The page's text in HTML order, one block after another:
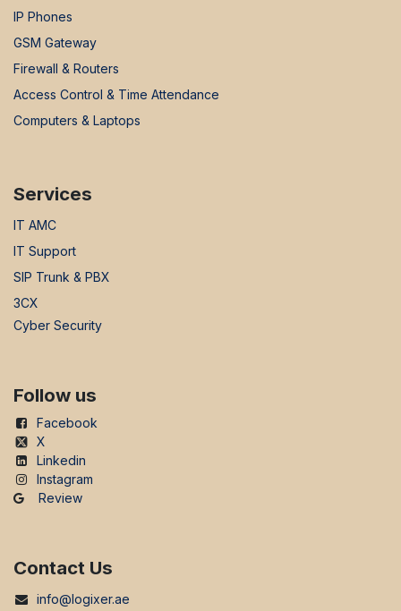
IP Phones
GSM Gateway
Firewall & Routers
Access Control & Time Attendance
Computers & Laptops
Services
IT AMC
IT Support
SIP Trunk & PBX
3CX
Cyber Security
Follow us
Facebook
X
Linkedin
Instagram
Review
Contact Us
info@logixer.ae